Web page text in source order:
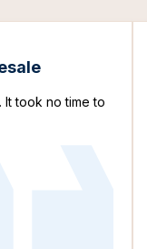
It took no time to